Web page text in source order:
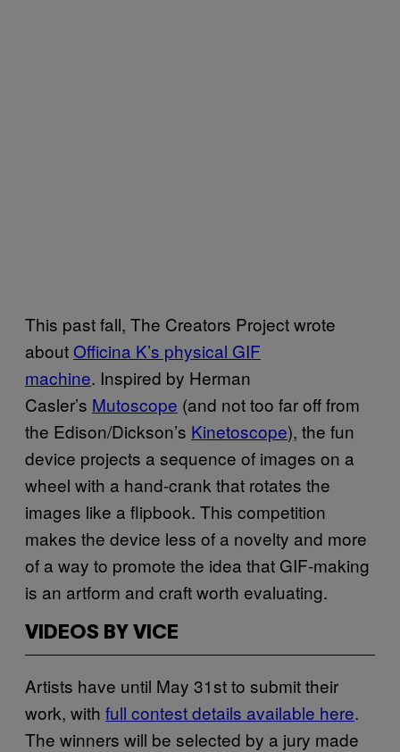
This past fall, The Creators Project wrote
aboutOfficina K’s physical GIF
machine. Inspired by Herman
Casler’s Mutoscope (and not too far off from
the Edison/Dickson’s Kinetoscope), the fun
device projects a sequence of images on a
wheel with a hand-crank that rotates the
images like a flipbook. This competition
makes the device less of a novelty and more
of a way to promote the idea that GIF-making
is an artform and craft worth evaluating.
VIDEOS BY VICE
Artists have until May 31st to submit their
work, with full contest details available here.
The winners will be selected by a jury made